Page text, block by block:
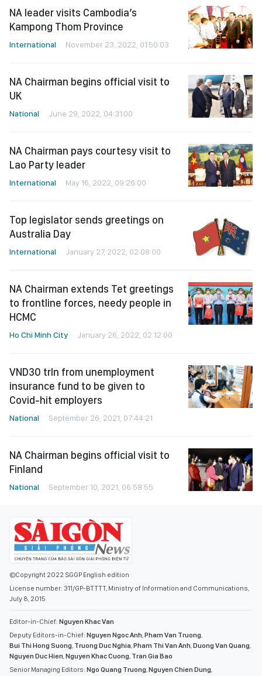
NA leader visits Cambodia’s
Kampong Thom Province
International November 23, 2022, 01:50:03
NA Chairman begins official visit to
UK
National June 29, 2022, 04:31:00
NA Chairman pays courtesy visit to
Lao Party leader
International May 16, 2022, 09:26:00
Top legislator sends greetings on
Australia Day
International January 27, 2022, 02:08:00
NA Chairman extends Tet greetings
to frontline forces, needy people in
HCMC
Ho Chi Minh City January 26, 2022, 02:12:00
VND30 trln from unemployment
insurance fund to be given to
Covid-hit employers
National September 26, 2021, 07:44:21
NA Chairman begins official visit to
Finland
National September 10, 2021, 06:58:55
©Copyright 2022 SGGP English edition
License number: 311/GP-BTTTT, Ministry of Information and Communications,
July 8, 2015
Editor-in-Chief: Nguyen Khac Van
Deputy Editors-in-Chief: Nguyen Ngoc Anh,Pham Van Truong,
Bui Thi Hong Suong, Truong Duc Nghia,Pham Thi Van Anh,Duong Van Quang,
Nguyen Duc Hien,Nguyen Khac Cuong, Tran Gia Bao
Senior Managing Editors: Ngo Quang Truong,Nguyen Chien Dung,